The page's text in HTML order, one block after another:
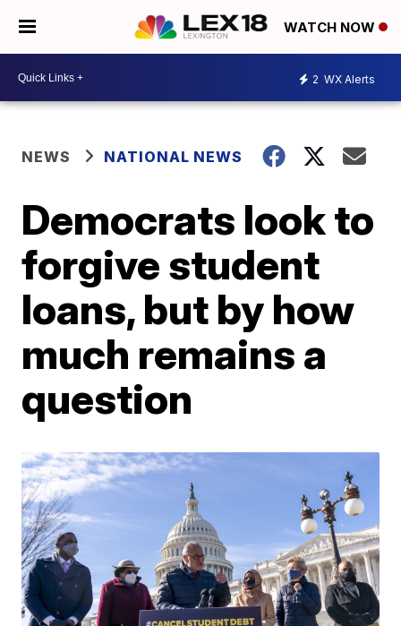
WATCH NOW
2 WX Alerts
NEWS NATIONAL NEWS
Democrats look to
forgive student
loans, but by how
much remains a
question